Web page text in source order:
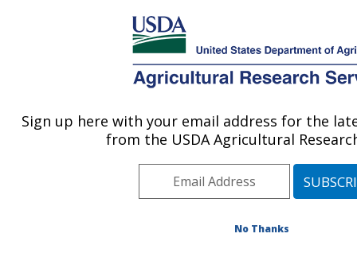
MENU
Agricultural Research Service
U.S. DEPARTMENT OF AGRICULTURE
Publications at this
Location» Publication
Sign up here with your email address for the
from the USDA Agricultural
No Thanks